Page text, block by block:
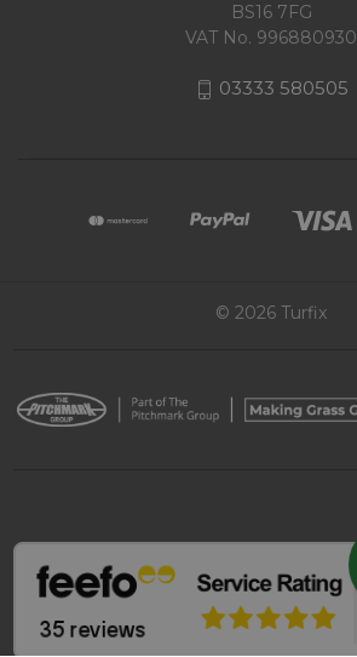
BS16 7FG
VAT No. 996880930
03333 580505
© 2026 Turfix